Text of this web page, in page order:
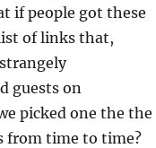
if people got these
of links that,
guests on
picked one the the
from time to time?